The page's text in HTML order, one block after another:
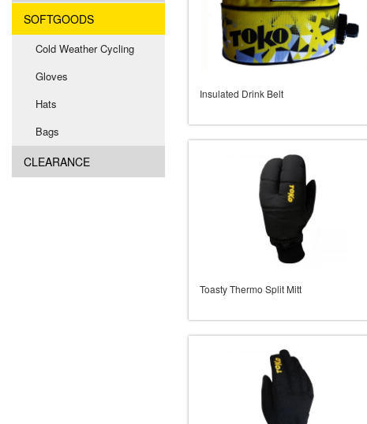
SOFTGOODS
Cold Weather Cycling
Gloves
Hats
Bags
CLEARANCE
Insulated Drink Belt
Toasty Thermo Split Mitt